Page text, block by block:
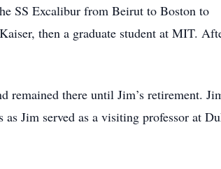
SS Excalibur from Beirut to Boston to
then a graduate student at MIT.
remained there until Jim’s retirement.
Jim served as a visiting professor at